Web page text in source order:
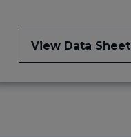
View Data Sheet